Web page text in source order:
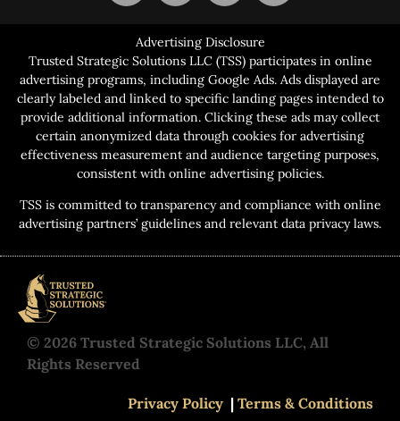
Advertising Disclosure
Trusted Strategic Solutions LLC (TSS) participates in online
advertising programs, including Google Ads. Ads displayed are
clearly labeled and linked to specific landing pages intended to
provide additional information. Clicking these ads may collect
certain anonymized data through cookies for advertising
effectiveness measurement and audience targeting purposes,
consistent with online advertising policies.
TSS is committed to transparency and compliance with online
advertising partners’ guidelines and relevant data privacy laws.
© 2026 Trusted Strategic Solutions LLC, All
Rights Reserved
Privacy Policy | Terms & Conditions